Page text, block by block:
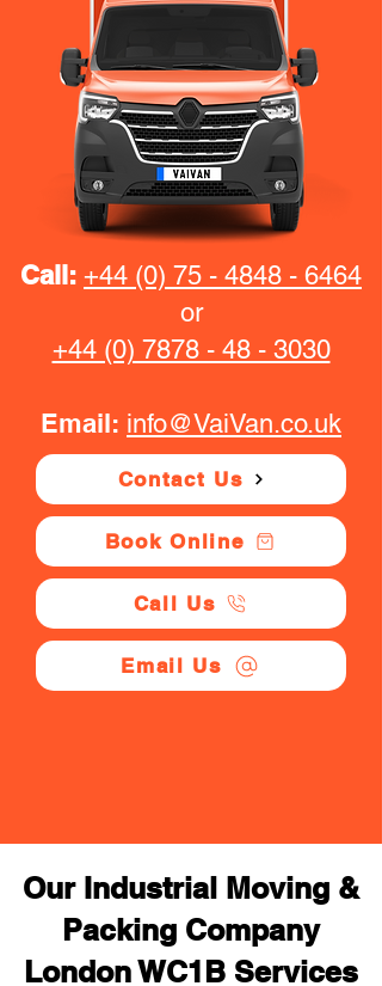
Call: +44 (0) 75 - 4848 - 6464
or
+44 (0) 7878 - 48 - 3030
Email: info@VaiVan.co.uk
Contact Us
Book Online
Call Us
Email Us
Our Industrial Moving &
Packing Company
London WC1B Services